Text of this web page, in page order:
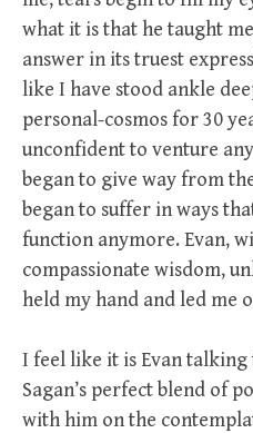
what it is that he taught
answer in its truest
like I have stood ankle
personal-cosmos for 30
unconfident to venture
began to give way from
began to suffer in ways
function anymore. Evan,
compassionate wisdom,
held my hand and led me
I feel like it is Evan talking
Sagan’s perfect blend of
with him on the